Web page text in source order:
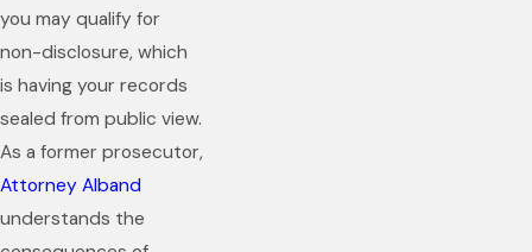
you may qualify for
non-disclosure, which
is having your records
sealed from public view.
As a former prosecutor,
Attorney Alband
understands the